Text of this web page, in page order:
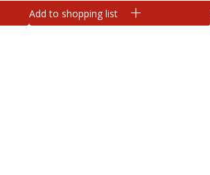
Add to shopping list